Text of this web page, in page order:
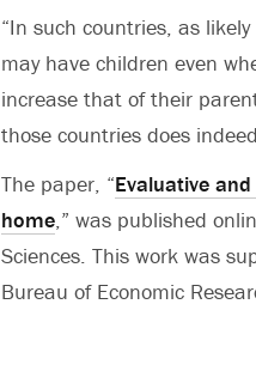
“In such countries, as
may have children even
increase that of their
those countries does
The paper, “Evaluative
home,” was published
Sciences. This work was
Bureau of Economic